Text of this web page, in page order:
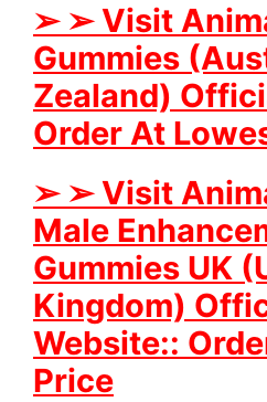
➢ ➢Visit
Gummies
Zealand)
Order At
➢ ➢Visit
Male
Gummies UK
Kingdom)
Website::
Price